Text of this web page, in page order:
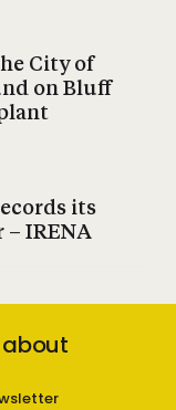
City of
on Bluff
its
– IRENA